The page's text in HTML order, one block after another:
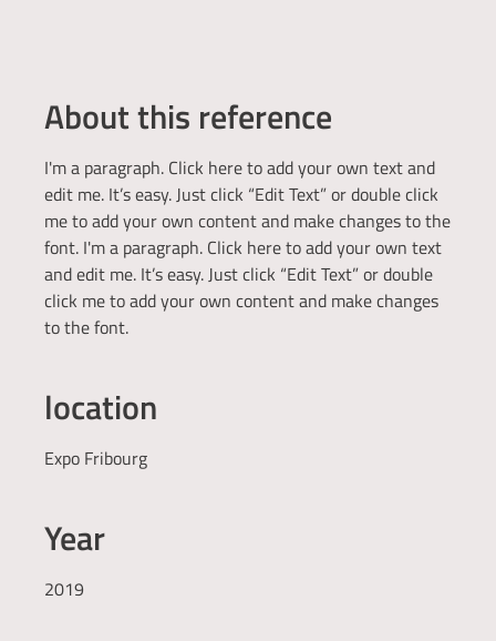
About this reference
I'm a paragraph. Click here to add your own text and
edit me. It’s easy. Just click “Edit Text” or double click
me to add your own content and make changes to the
font. I'm a paragraph. Click here to add your own text
and edit me. It’s easy. Just click “Edit Text” or double
click me to add your own content and make changes
to the font.
location
2019
Expo Fribourg
Year